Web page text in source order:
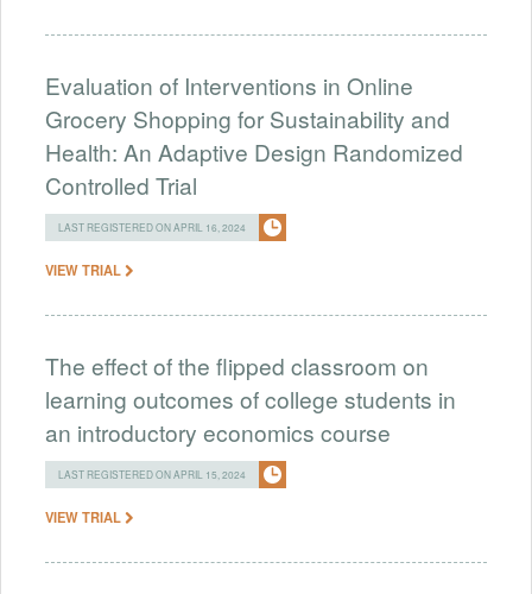
Evaluation of Interventions in Online
Grocery Shopping for Sustainability and
Health: An Adaptive Design Randomized
Controlled Trial
LAST REGISTERED ON APRIL 16, 2024
VIEW TRIAL
The effect of the flipped classroom on
learning outcomes of college students in
an introductory economics course
LAST REGISTERED ON APRIL 15, 2024
VIEW TRIAL